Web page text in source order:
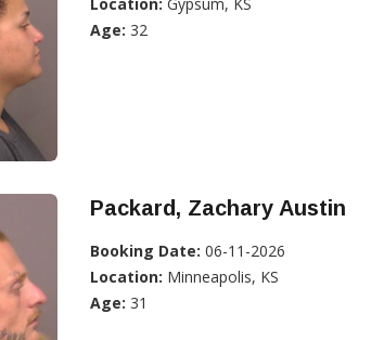
Location: Gypsum, KS
Age: 32
Packard, Zachary Austin
Booking Date: 06-11-2026
Location: Minneapolis, KS
Age: 31